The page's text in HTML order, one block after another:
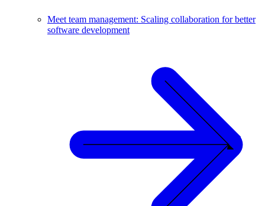
Meet team management: Scaling collaboration for better
software development